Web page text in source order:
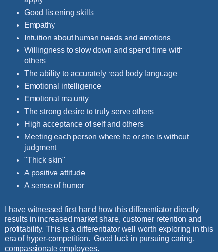
Good listening skills
Empathy
Intuition about human needs and emotions
Willingness to slow down and spend time with
others
The ability to accurately read body language
Emotional intelligence
Emotional maturity
The strong desire to truly serve others
High acceptance of self and others
Meeting each person where he or she is without
judgment
"Thick skin"
A positive attitude
A sense of humor
I have witnessed first hand how this differentiator directly
results in increased market share, customer retention and
profitability. This is a differentiator well worth exploring in this
era of hyper-competition. Good luck in pursuing caring,
compassionate employees.